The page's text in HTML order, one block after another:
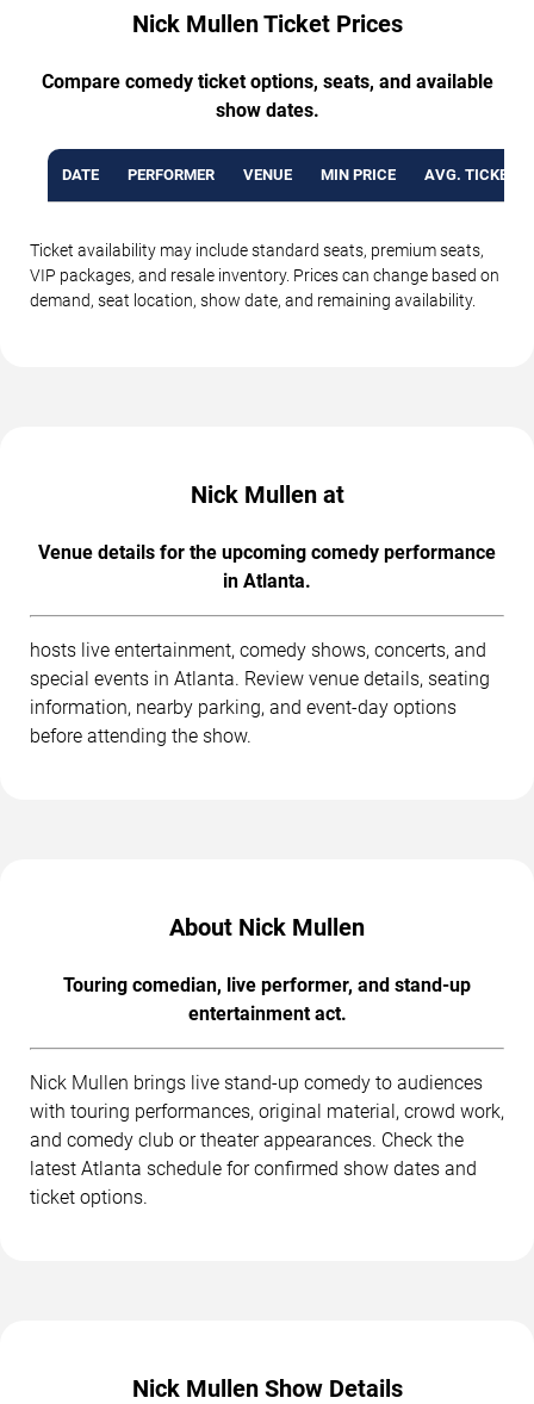
Nick Mullen Ticket Prices
Compare comedy ticket options, seats, and available
show dates.
DATE PERFORMER VENUE MIN PRICE AVG. TICKET
Ticket availability may include standard seats, premium seats,
VIP packages, and resale inventory. Prices can change based on
demand, seat location, show date, and remaining availability.
Nick Mullen at
Venue details for the upcoming comedy performance
in Atlanta.
hosts live entertainment, comedy shows, concerts, and
special events in Atlanta. Review venue details, seating
information, nearby parking, and event-day options
before attending the show.
About Nick Mullen
Touring comedian, live performer, and stand-up
entertainment act.
Nick Mullen brings live stand-up comedy to audiences
with touring performances, original material, crowd work,
and comedy club or theater appearances. Check the
latest Atlanta schedule for confirmed show dates and
ticket options.
Nick Mullen Show Details